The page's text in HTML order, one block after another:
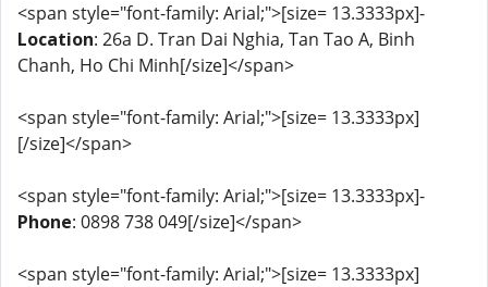
<span style="font-family: Arial;">[size= 13.3333px]-
Location: 26a D. Tran Dai Nghia, Tan Tao A, Binh
Chanh, Ho Chi Minh[/size]</span>
<span style="font-family: Arial;">[size= 13.3333px]
[/size]</span>
<span style="font-family: Arial;">[size= 13.3333px]-
Phone: 0898 738 049[/size]</span>
<span style="font-family: Arial;">[size= 13.3333px]